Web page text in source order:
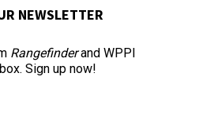
NEWSLETTER
Rangefinderand WPPI
Sign up now!